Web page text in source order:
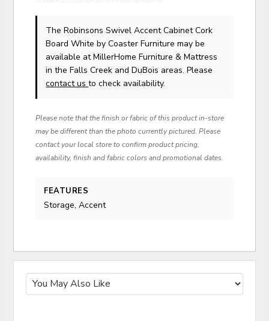
The Robinsons Swivel Accent Cabinet Cork
Board Whiteby Coaster Furniture may be
available at MillerHome Furniture & Mattress
in the Falls Creek and DuBois areas. Please
contact usto check availability.
Please note that the finish or fabric of this product in-store
may be different than the photo currently pictured. Please
contact your local store to confirm product pricing,
availability, finish and fabric colors and promotional dates.
FEATURES
Storage, Accent